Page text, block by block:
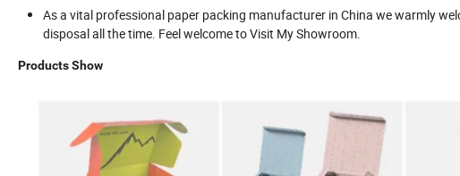
As a vital professional paper packing manufacturer in China we warmly
disposal all the time. Feel welcome to Visit My Showroom.
Products Show